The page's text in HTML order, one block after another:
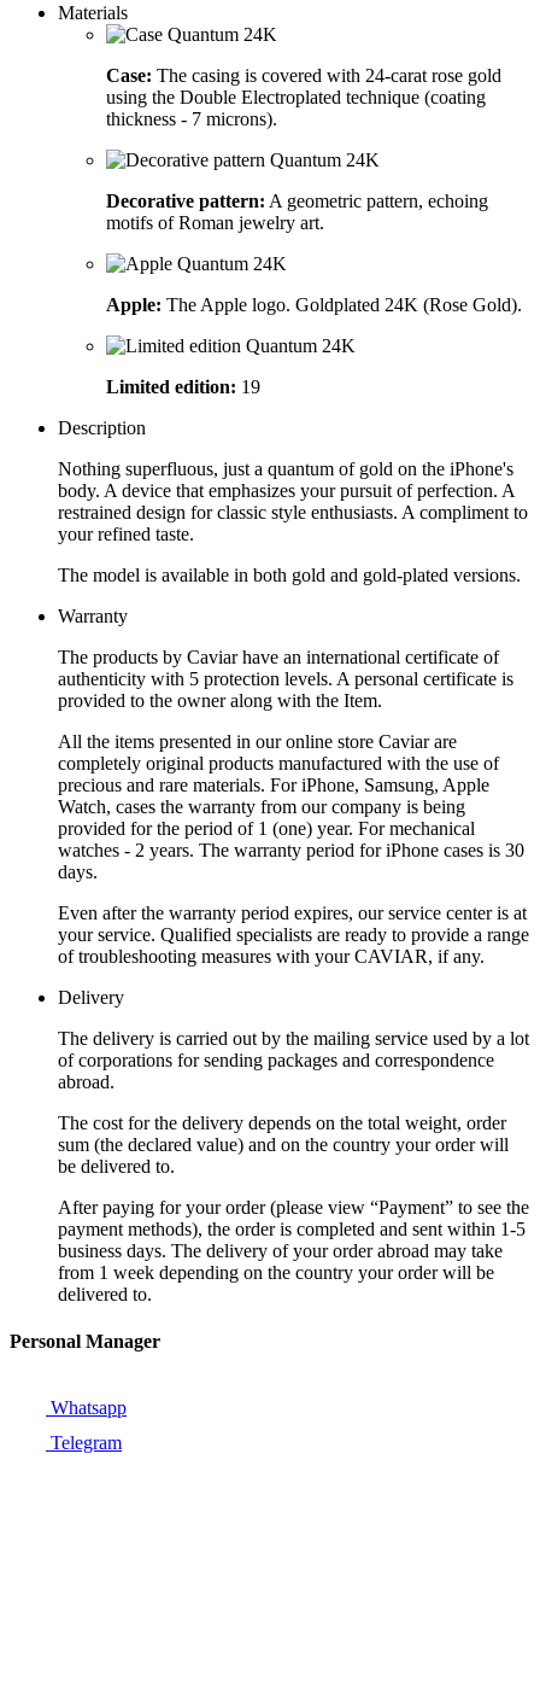
Materials
Case: The casing is covered with 24-carat rose gold
using the Double Electroplated technique (coating
thickness - 7 microns).
Decorative pattern: A geometric pattern, echoing
motifs of Roman jewelry art.
Apple: The Apple logo. Goldplated 24K (Rose Gold).
Limited edition: 19
Description
Nothing superfluous, just a quantum of gold on the iPhone's
body. A device that emphasizes your pursuit of perfection. A
restrained design for classic style enthusiasts. A compliment to
your refined taste.
The model is available in both gold and gold-plated versions.
Warranty
The products by Caviar have an international certificate of
authenticity with 5 protection levels. A personal certificate is
provided to the owner along with the Item.
All the items presented in our online store Caviar are
completely original products manufactured with the use of
precious and rare materials. For iPhone, Samsung, Apple
Watch, cases the warranty from our company is being
provided for the period of 1 (one) year. For mechanical
watches - 2 years. The warranty period for iPhone cases is 30
days.
Even after the warranty period expires, our service center is at
your service. Qualified specialists are ready to provide a range
of troubleshooting measures with your CAVIAR, if any.
Delivery
The delivery is carried out by the mailing service used by a lot
of corporations for sending packages and correspondence
abroad.
The cost for the delivery depends on the total weight, order
sum (the declared value) and on the country your order will
be delivered to.
After paying for your order (please view “Payment” to see the
payment methods), the order is completed and sent within 1-5
business days. The delivery of your order abroad may take
from 1 week depending on the country your order will be
delivered to.
Personal Manager
Whatsapp
Telegram